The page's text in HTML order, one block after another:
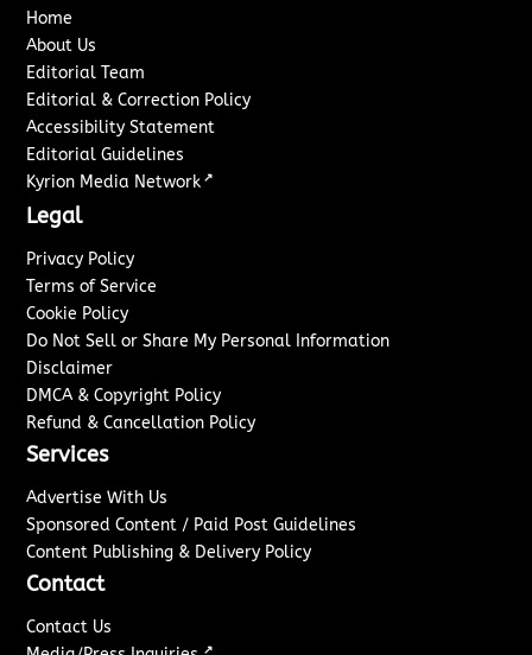
Home
About Us
Editorial Team
Editorial & Correction Policy
Accessibility Statement
Editorial Guidelines
Kyrion Media Network ↗
Legal
Privacy Policy
Terms of Service
Cookie Policy
Do Not Sell or Share My Personal Information
Disclaimer
DMCA & Copyright Policy
Refund & Cancellation Policy
Services
Advertise With Us
Sponsored Content / Paid Post Guidelines
Content Publishing & Delivery Policy
Contact
Contact Us
↗